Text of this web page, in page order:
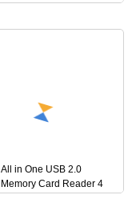
Micro Sdxc Card Tarjeta
All in One USB 2.0
Memory Card Reader 4